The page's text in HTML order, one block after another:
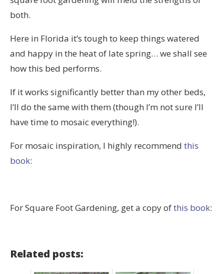
both.
Here in Florida it’s tough to keep things watered
and happy in the heat of late spring… we shall see
how this bed performs.
If it works significantly better than my other beds,
I’ll do the same with them (though I’m not sure I’ll
have time to mosaic everything!).
For mosaic inspiration, I highly recommend this
book:
For Square Foot Gardening, get a copy ofthis book:
Related posts: